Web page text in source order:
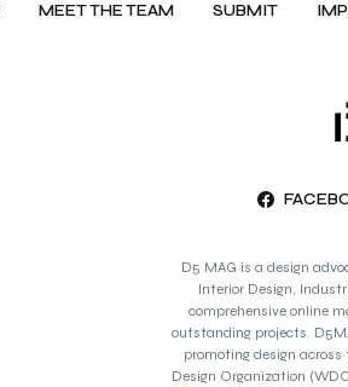
MEET THE TEAM SUBMIT
D5 MAG is a design
Interior Design,
comprehensive online
outstanding projects.
promoting design across
Design Organization